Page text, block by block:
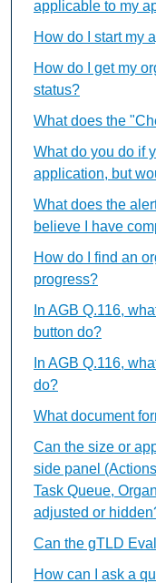
applicable to my
How do I start my
How do I get my
status?
What does the
What do you do if
application, but
What does the
believe I have
How do I find an
progress?
In AGB Q.116,
button do?
In AGB Q.116,
do?
What document
Can the size or
side panel
Task Queue,
adjusted or
Can the gTLD
How can I ask a